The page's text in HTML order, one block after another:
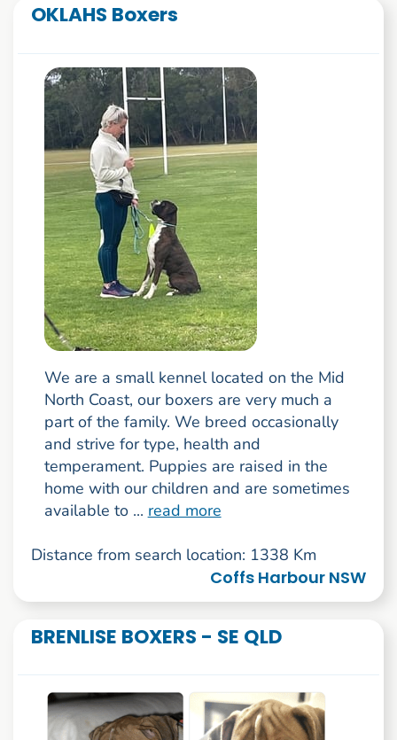
OKLAHS Boxers
We are a small kennel located on the Mid
North Coast, our boxers are very much a
part of the family. We breed occasionally
and strive for type, health and
temperament. Puppies are raised in the
home with our children and are sometimes
available to ... read more
Distance from search location: 1338 Km
Coffs Harbour NSW
BRENLISE BOXERS - SE QLD